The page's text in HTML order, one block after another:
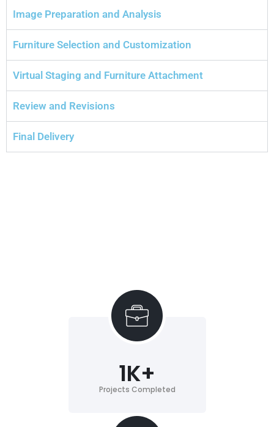
Image Preparation and Analysis
Furniture Selection and Customization
Virtual Staging and Furniture Attachment
Review and Revisions
Final Delivery
Projects Completed
1K+